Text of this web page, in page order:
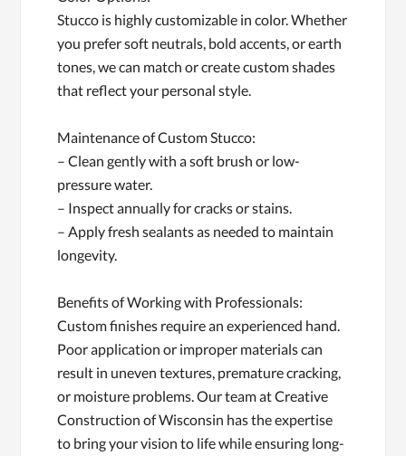
Stucco is highly customizable in color. Whether
you prefer soft neutrals, bold accents, or earth
tones, we can match or create custom shades
that reflect your personal style.
Maintenance of Custom Stucco:
– Clean gently with a soft brush or low-
pressure water.
– Inspect annually for cracks or stains.
– Apply fresh sealants as needed to maintain
longevity.
Benefits of Working with Professionals:
Custom finishes require an experienced hand.
Poor application or improper materials can
result in uneven textures, premature cracking,
or moisture problems. Our team at Creative
Construction of Wisconsin has the expertise
to bring your vision to life while ensuring long-